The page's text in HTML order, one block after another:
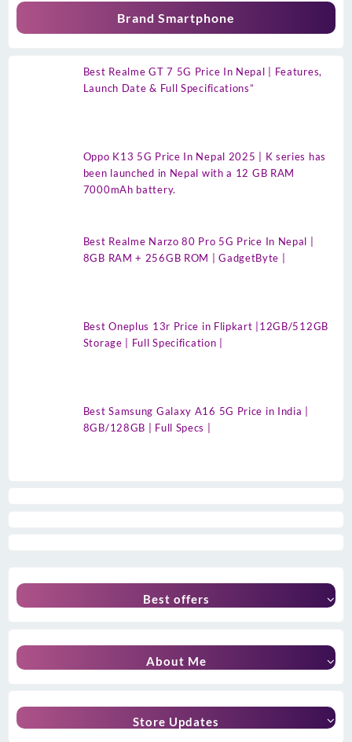
Brand Smartphone
Best Realme GT 7 5G Price In Nepal | Features,
Launch Date & Full Specifications”
Oppo K13 5G Price In Nepal 2025 | K series has
been launched in Nepal with a 12 GB RAM
7000mAh battery.
Best Realme Narzo 80 Pro 5G Price In Nepal |
8GB RAM + 256GB ROM | GadgetByte |
Best Oneplus 13r Price in Flipkart |12GB/512GB
Storage | Full Specification |
Best Samsung Galaxy A16 5G Price in India |
8GB/128GB | Full Specs |
Best offers
About Me
Store Updates